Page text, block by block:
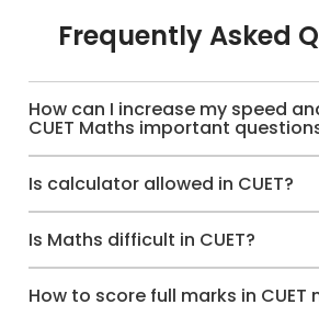
Frequently Asked
How can I increase my speed
CUET Maths important
Is calculator allowed in CUET?
Is Maths difficult in CUET?
How to score full marks in CUET